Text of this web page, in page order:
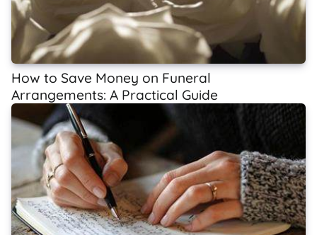
How to Save Money on Funeral
Arrangements: A Practical Guide